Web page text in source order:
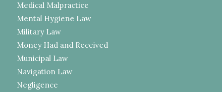
Medical Malpractice
Mental Hygiene Law
Military Law
Money Had and Received
Municipal Law
Navigation Law
Negligence